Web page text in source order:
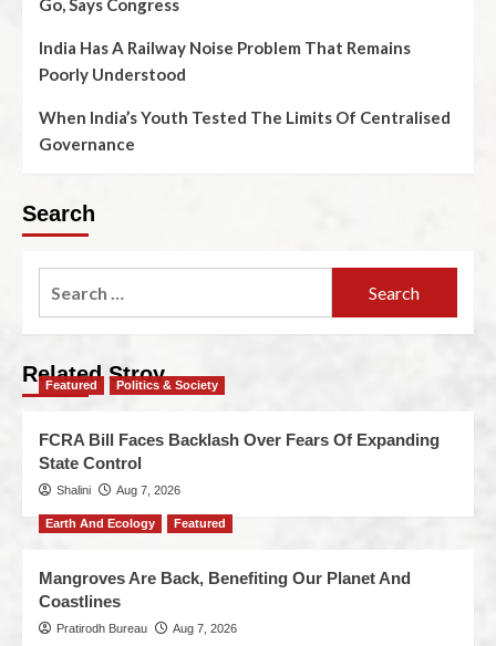
Go, Says Congress
India Has A Railway Noise Problem That Remains
Poorly Understood
When India’s Youth Tested The Limits Of Centralised
Governance
Search
Related Stroy
Featured Politics & Society
FCRA Bill Faces Backlash Over Fears Of Expanding
State Control
Shalini Aug 7, 2026
Earth And Ecology Featured
Mangroves Are Back, Benefiting Our Planet And
Coastlines
Pratirodh Bureau Aug 7, 2026